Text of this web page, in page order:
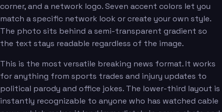
corner, and a network logo. Seven accent colors let you
match a specific network look or create your own style.
The photo sits behind a semi-transparent gradient so
the text stays readable regardless of the image.
This is the most versatile breaking news format. It works
for anything from sports trades and injury updates to
political parody and office jokes. The lower-third layout is
instantly recognizable to anyone who has watched cable